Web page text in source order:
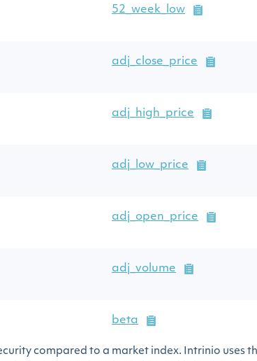
52_week_low
adj_close_price
adj_high_price
adj_low_price
adj_open_price
adj_volume
beta
compared to a market index. Intrinio uses